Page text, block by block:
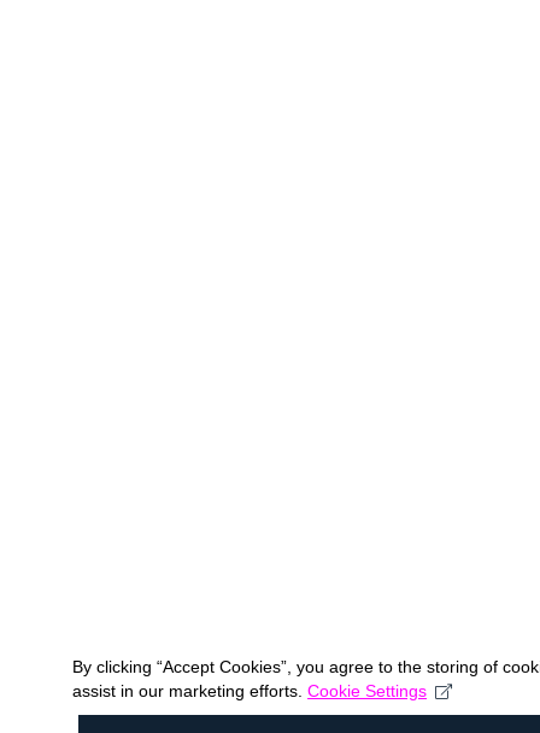
By clicking “Accept Cookies”, you agree to the storing of
assist in our marketing efforts. Cookie Settings